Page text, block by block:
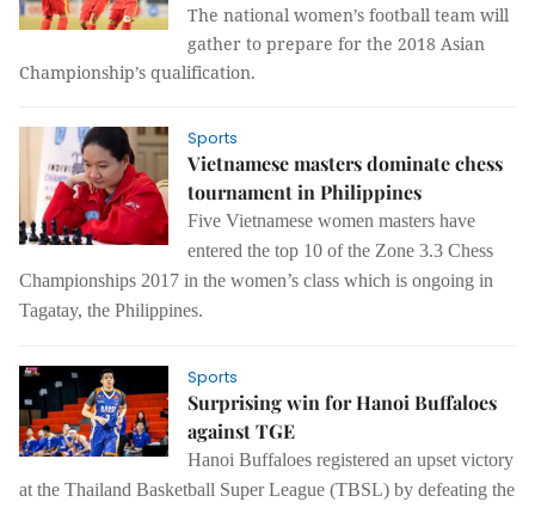
The national women’s football team will
gather to prepare for the 2018 Asian
Championship’s qualification.
Sports
Vietnamese masters dominate chess
tournament in Philippines
Five Vietnamese women masters have
entered the top 10 of the Zone 3.3 Chess
Championships 2017 in the women’s class which is ongoing in
Tagatay, the Philippines.
Sports
Surprising win for Hanoi Buffaloes
against TGE
Hanoi Buffaloes registered an upset victory
at the Thailand Basketball Super League (TBSL) by defeating the